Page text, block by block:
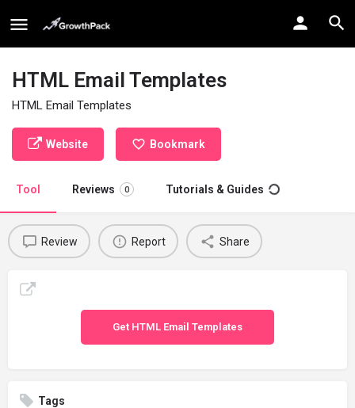
HTML Email Templates
HTML Email Templates
Website Bookmark
Tool Reviews 0 Tutorials & Guides
Review Report Share
Get HTML Email Templates
Tags